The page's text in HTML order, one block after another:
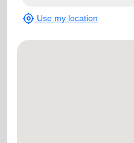
my_location Use my location